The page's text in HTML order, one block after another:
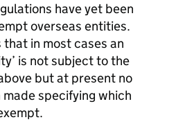
have yet been
overseas entities.
in most cases an
is not subject to the
but at present no
specifying which